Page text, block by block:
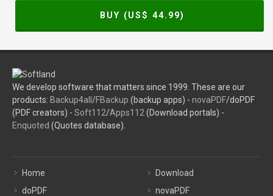
BUY (US$ 44.99)
We develop software that matters since 1999. These are our
products: Backup4all /FBackup (backup apps) - novaPDF/doPDF
(PDF creators) - Soft112/Apps112 (Download portals) -
Enquoted (Quotes database).
Home
doPDF
Download
novaPDF